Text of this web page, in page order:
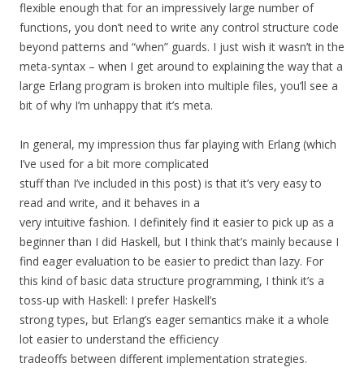
flexible enough that for an impressively large number of
functions, you don’t need to write any control structure code
beyond patterns and “when” guards. I just wish it wasn’t in the
meta-syntax – when I get around to explaining the way that a
large Erlang program is broken into multiple files, you’ll see a
bit of why I’m unhappy that it’s meta.
In general, my impression thus far playing with Erlang (which
I’ve used for a bit more complicated
stuff than I’ve included in this post) is that it’s very easy to
read and write, and it behaves in a
very intuitive fashion. I definitely find it easier to pick up as a
beginner than I did Haskell, but I think that’s mainly because I
find eager evaluation to be easier to predict than lazy. For
this kind of basic data structure programming, I think it’s a
toss-up with Haskell: I prefer Haskell’s
strong types, but Erlang’s eager semantics make it a whole
lot easier to understand the efficiency
tradeoffs between different implementation strategies.